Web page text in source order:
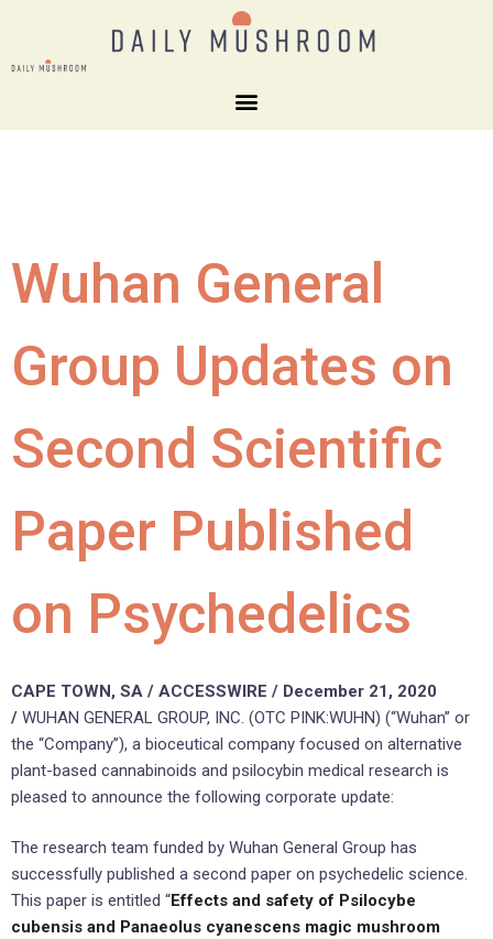
Wuhan General
Group Updates on
Second Scientific
Paper Published
on Psychedelics
CAPE TOWN, SA / ACCESSWIRE / December 21, 2020
/ WUHAN GENERAL GROUP, INC. (OTC PINK:WUHN) (“Wuhan” or
the “Company”), a bioceutical company focused on alternative
plant-based cannabinoids and psilocybin medical research is
pleased to announce the following corporate update:
The research team funded by Wuhan General Group has
successfully published a second paper on psychedelic science.
This paper is entitled “Effects and safety of Psilocybe
cubensis and Panaeolus cyanescens magic mushroom